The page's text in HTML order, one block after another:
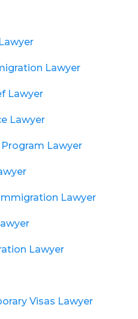
Lawyer
Lawyer
Lawyer
Lawyer
Lawyer
Lawyer
Visas Lawyer